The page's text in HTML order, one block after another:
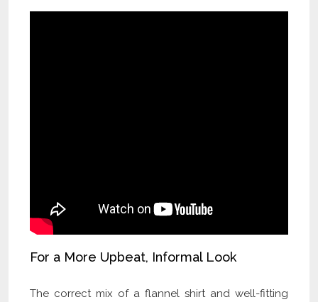
For a More Upbeat, Informal Look
The correct mix of a flannel shirt and well-fitting